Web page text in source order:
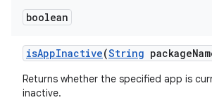
boolean
isAppInactive(String package
Returns whether the specified app is
inactive.